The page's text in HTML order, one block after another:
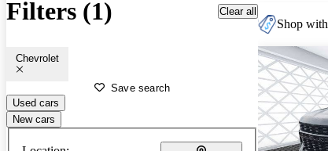
Filters (1) Clear all
Chevrolet
Save search
Used cars
New cars
Shop